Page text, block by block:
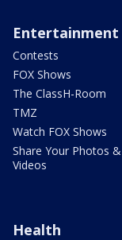
Entertainment
Contests
FOX Shows
The ClassH-Room
TMZ
Watch FOX Shows
Share Your Photos &
Videos
Health